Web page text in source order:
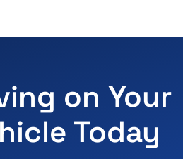
on Your
Today